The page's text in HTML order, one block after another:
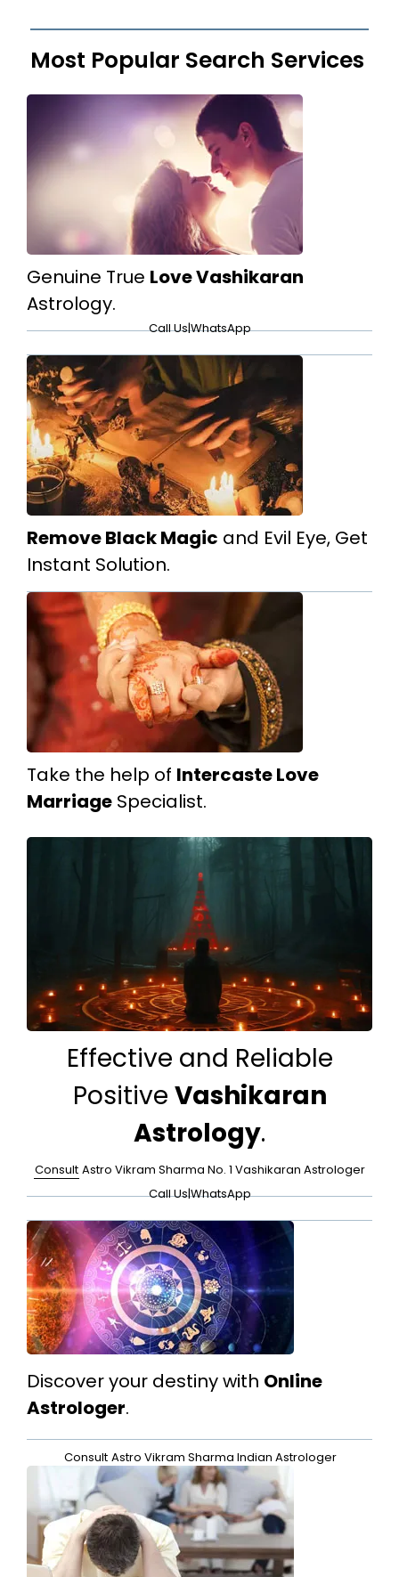
Most Popular Search Services
Genuine True Love Vashikaran
Astrology.
Call Us|WhatsApp
Remove Black Magic and Evil Eye, Get
Instant Solution.
Take the help of Intercaste Love
Marriage Specialist.
Effective and Reliable
Positive Vashikaran
Astrology.
Consult Astro Vikram Sharma No. 1 Vashikaran Astrologer
Call Us|WhatsApp
Discover your destiny with Online
Astrologer.
Consult Astro Vikram Sharma Indian Astrologer